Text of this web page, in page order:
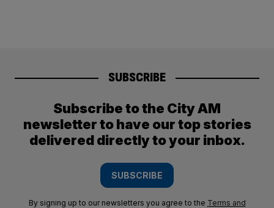
SUBSCRIBE
Subscribe to the City AM
newsletter to have our top stories
delivered directly to your inbox.
SUBSCRIBE
By signing up to our newsletters you agree to the Terms and